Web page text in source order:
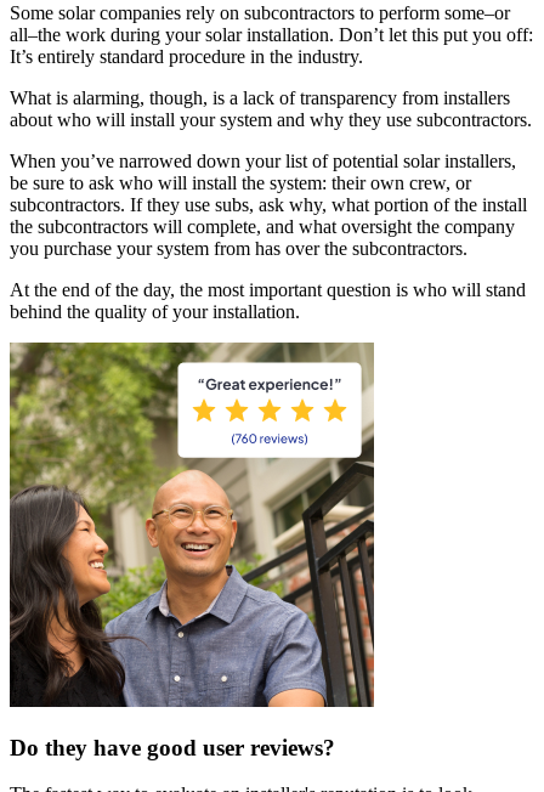
Some solar companies rely on subcontractors to perform some–or
all–the work during your solar installation. Don’t let this put you off:
It’s entirely standard procedure in the industry.
What is alarming, though, is a lack of transparency from installers
about who will install your system and why they use subcontractors.
When you’ve narrowed down your list of potential solar installers,
be sure to ask who will install the system: their own crew, or
subcontractors. If they use subs, ask why, what portion of the install
the subcontractors will complete, and what oversight the company
you purchase your system from has over the subcontractors.
At the end of the day, the most important question is who will stand
behind the quality of your installation.
Do they have good user reviews?